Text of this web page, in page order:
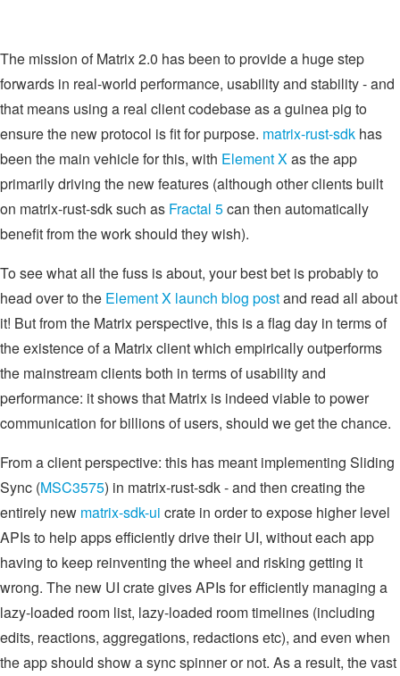
The mission of Matrix 2.0 has been to provide a huge step
forwards in real-world performance, usability and stability - and
that means using a real client codebase as a guinea pig to
ensure the new protocol is fit for purpose. matrix-rust-sdk has
been the main vehicle for this, with Element Xas the app
primarily driving the new features (although other clients built
on matrix-rust-sdk such as Fractal 5can then automatically
benefit from the work should they wish).
To see what all the fuss is about, your best bet is probably to
head over to the Element X launch blog postand read all about
it! But from the Matrix perspective, this is a flag day in terms of
the existence of a Matrix client which empirically outperforms
the mainstream clients both in terms of usability and
performance: it shows that Matrix is indeed viable to power
communication for billions of users, should we get the chance.
From a client perspective: this has meant implementing Sliding
Sync (MSC3575) in matrix-rust-sdk - and then creating the
entirely new matrix-sdk-ui crate in order to expose higher level
APIs to help apps efficiently drive their UI, without each app
having to keep reinventing the wheel and risking getting it
wrong. The new UI crate gives APIs for efficiently managing a
lazy-loaded room list, lazy-loaded room timelines (including
edits, reactions, aggregations, redactions etc), and even when
the app should show a sync spinner or not. As a result, the vast